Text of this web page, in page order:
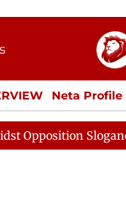
Neta Profile
ECONOMY
Sloganeering